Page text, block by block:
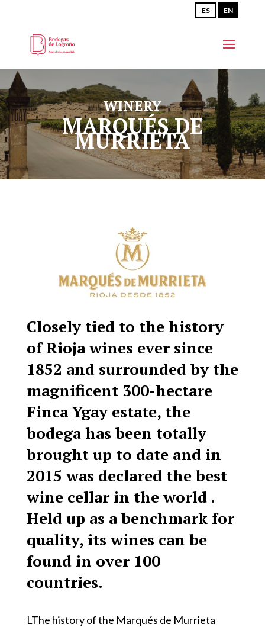
ES EN
WINERY
MARQUÉS DE
MURRIETA
Closely tied to the history
of Rioja wines ever since
1852 and surrounded by the
magnificent 300-hectare
Finca Ygay estate, the
bodega has been totally
brought up to date and in
2015 was declared the best
wine cellar in the world .
Held up as a benchmark for
quality, its wines can be
found in over 100
countries.
LThe history of the Marqués de Murrieta